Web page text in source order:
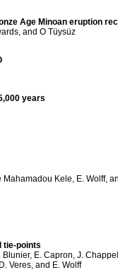
Age Minoan eruption
and O Tüysüz
years
Kele, E. Wolff,
tie-points
E. Capron, J.
Veres, and E. Wolff